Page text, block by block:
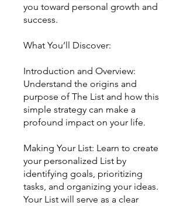
you toward personal growth and
success.
What You’ll Discover:
Introduction and Overview:
Understand the origins and
purpose of The List and how this
simple strategy can make a
profound impact on your life.
Making Your List: Learn to create
your personalized List by
identifying goals, prioritizing
tasks, and organizing your ideas.
Your List will serve as a clear